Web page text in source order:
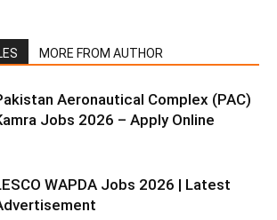
MORE FROM AUTHOR
Aeronautical Complex (PAC)
Jobs 2026 – Apply Online
WAPDA Jobs 2026 | Latest